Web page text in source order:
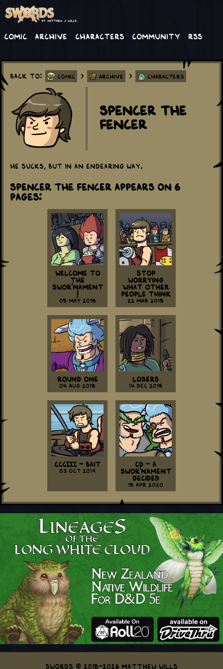
Comic Archive Characters Community RSS
Back to: Comic > Archive > Characters
Spencer the
Fencer
He sucks, but in an endearing way.
Spencer the Fencer appears on 6
Pages:
Welcome to
the
Swor'nament
!
05 May 2018
Stop
Worrying
What Other
People Think
22 Mar 2018
Round One
04 Aug 2018
Losers
14 Dec 2018
CCCIII - Bait
03 Oct 2019
CD - A
Swor'nament
Decided
18 Apr 2020
Swords © 2018-2026 Matthew Wills